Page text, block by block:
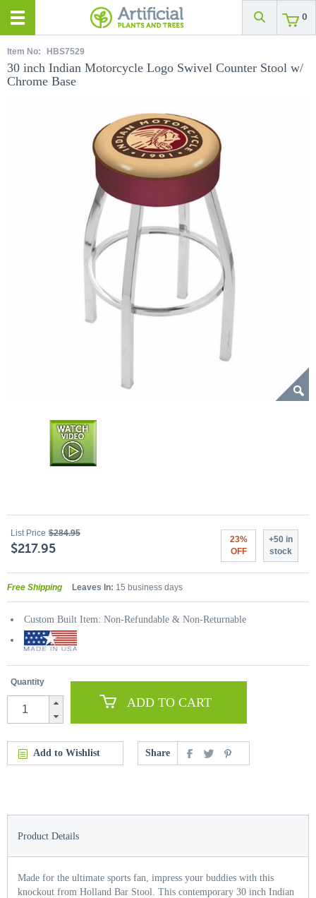
0
Item No: HBS7529
30 inch Indian Motorcycle Logo Swivel Counter Stool w/
Chrome Base
List Price $284.95
$217.95
23%
OFF
+50 in
stock
Free Shipping Leaves In: 15 business days
Custom Built Item: Non-Refundable & Non-Returnable
Quantity
ADD TO CART
Add to Wishlist Share
Product Details
Made for the ultimate sports fan, impress your buddies with this
knockout from Holland Bar Stool. This contemporary 30 inch Indian